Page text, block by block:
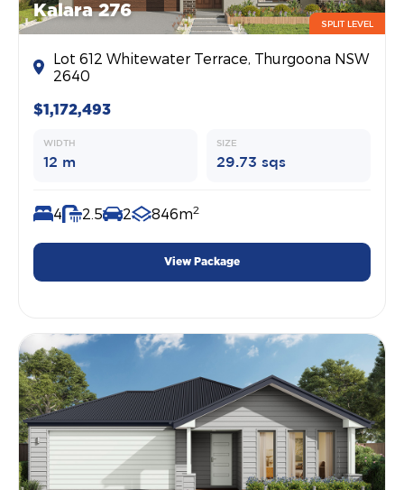
Kalara 276
SPLIT LEVEL
Lot 612 Whitewater Terrace, Thurgoona NSW
2640
$1,172,493
WIDTH
12 m
SIZE
29.73 sqs
4 2.5 2 846m2
View Package